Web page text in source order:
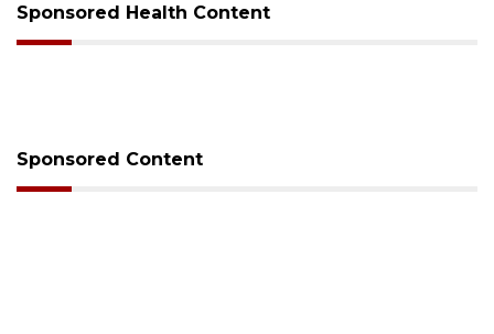
Sponsored Health Content
Sponsored Content